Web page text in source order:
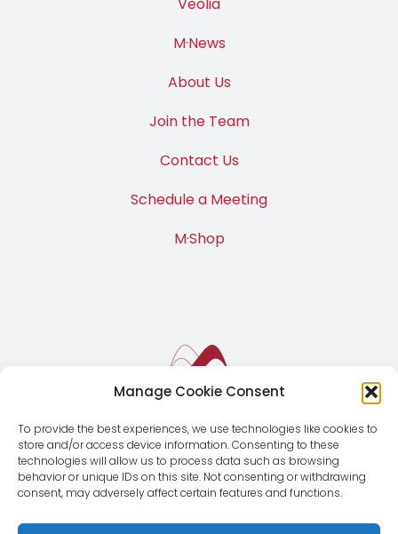
Manage Cookie Consent
To provide the best experiences, we use technologies like cookies to
store and/or access device information. Consenting to these
technologies will allow us to process data such as browsing
behavior or unique IDs on this site. Not consenting or withdrawing
consent, may adversely affect certain features and functions.
Veolia
M·News
About Us
Join the Team
Contact Us
Schedule a Meeting
M·Shop